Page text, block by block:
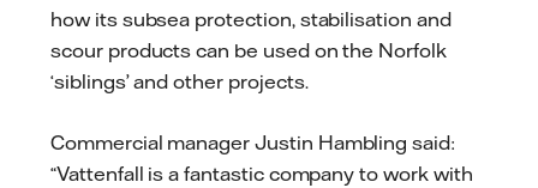
how its subsea protection, stabilisation and
scour products can be used on the Norfolk
‘siblings’ and other projects.
Commercial manager Justin Hambling said:
“Vattenfall is a fantastic company to work with